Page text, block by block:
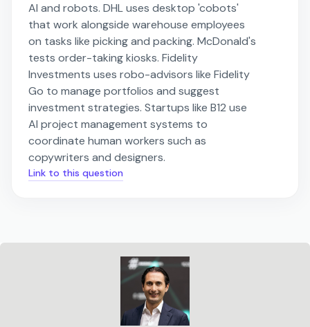
AI and robots. DHL uses desktop 'cobots'
that work alongside warehouse employees
on tasks like picking and packing. McDonald's
tests order-taking kiosks. Fidelity
Investments uses robo-advisors like Fidelity
Go to manage portfolios and suggest
investment strategies. Startups like B12 use
AI project management systems to
coordinate human workers such as
copywriters and designers.
Link to this question